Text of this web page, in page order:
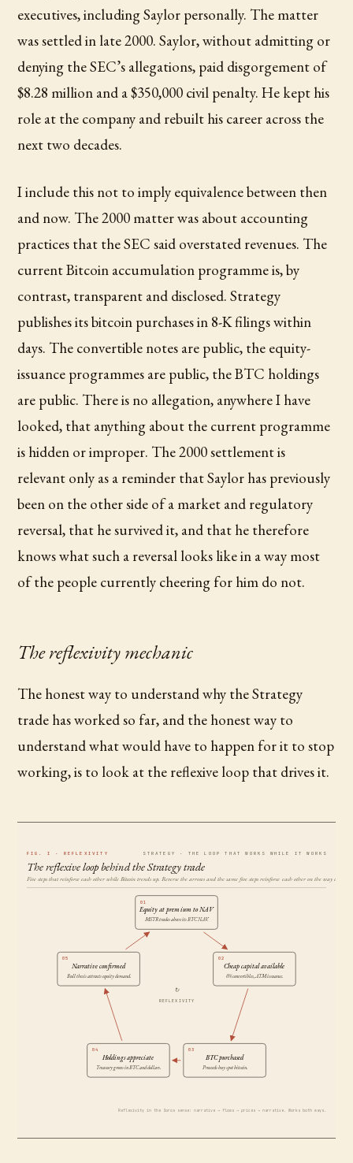
executives, including Saylor personally. The matter
was settled in late 2000. Saylor, without admitting or
denying the SEC’s allegations, paid disgorgement of
$8.28 million and a $350,000 civil penalty. He kept his
role at the company and rebuilt his career across the
next two decades.
I include this not to imply equivalence between then
and now. The 2000 matter was about accounting
practices that the SEC said overstated revenues. The
current Bitcoin accumulation programme is, by
contrast, transparent and disclosed. Strategy
publishes its bitcoin purchases in 8-K filings within
days. The convertible notes are public, the equity-
issuance programmes are public, the BTC holdings
are public. There is no allegation, anywhere I have
looked, that anything about the current programme
is hidden or improper. The 2000 settlement is
relevant only as a reminder that Saylor has previously
been on the other side of a market and regulatory
reversal, that he survived it, and that he therefore
knows what such a reversal looks like in a way most
of the people currently cheering for him do not.
The reflexivity mechanic
The honest way to understand why the Strategy
trade has worked so far, and the honest way to
understand what would have to happen for it to stop
working, is to look at the reflexive loop that drives it.
FIG. I · REFLEXIVITY STRATEGY · THE LOOP THAT WORKS WHILE IT WORKS
The reflexive loop behind the Strategy trade
Five steps that reinforce each other while Bitcoin trends up. Reverse the arrows and the same five steps reinforce each other on the way down.
01
Equity at premium to NAV
MSTR trades above its BTC NAV.
02
Cheap capital available
0% convertibles, ATM issuance.
03
BTC purchased
Proceeds buy spot bitcoin.
04
Holdings appreciate
Treasury grows in BTC and dollars.
05
Narrative confirmed
Bull thesis attracts equity demand.
↻
REFLEXIVITY
Reflexivity in the Soros sense: narrative → flows → prices → narrative. Works both ways.